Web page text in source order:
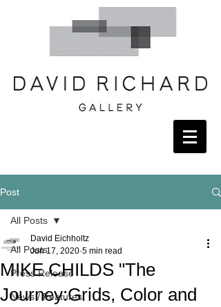
Post
All Posts
Press Release
News / Features
All Posts
MIKE CHILDS "The
Journey:Grids, Color and
David Eichholtz
Jun 17, 2020 5 min read